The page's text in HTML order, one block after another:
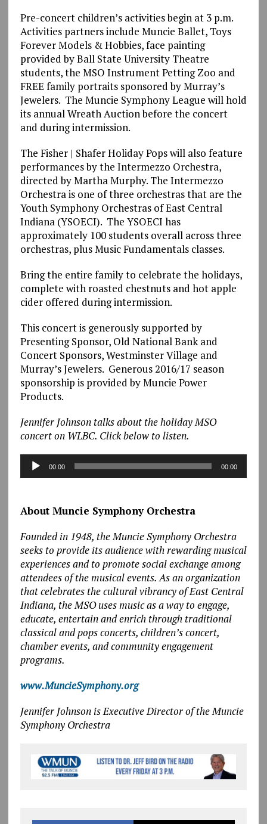
Pre-concert children’s activities begin at 3 p.m.
Activities partners include Muncie Ballet, Toys
Forever Models & Hobbies, face painting
provided by Ball State University Theatre
students, the MSO Instrument Petting Zoo and
FREE family portraits sponsored by Murray’s
Jewelers. The Muncie Symphony League will hold
its annual Wreath Auction before the concert
and during intermission.
The Fisher | Shafer Holiday Pops will also feature
performances by the Intermezzo Orchestra,
directed by Martha Murphy. The Intermezzo
Orchestra is one of three orchestras that are the
Youth Symphony Orchestras of East Central
Indiana (YSOECI). The YSOECI has
approximately 100 students overall across three
orchestras, plus Music Fundamentals classes.
Bring the entire family to celebrate the holidays,
complete with roasted chestnuts and hot apple
cider offered during intermission.
This concert is generously supported by
Presenting Sponsor, Old National Bank and
Concert Sponsors, Westminster Village and
Murray’s Jewelers. Generous 2016/17 season
sponsorship is provided by Muncie Power
Products.
Jennifer Johnson talks about the holiday MSO
concert on WLBC. Click below to listen.
Audio
Player
00:00 00:00
About Muncie Symphony Orchestra
Founded in 1948, the Muncie Symphony Orchestra
seeks to provide its audience with rewarding musical
experiences and to promote social exchange among
attendees of the musical events. As an organization
that celebrates the cultural vibrancy of East Central
Indiana, the MSO uses music as a way to engage,
educate, entertain and enrich through traditional
classical and pops concerts, children’s concert,
chamber events, and community engagement
programs.
www.MuncieSymphony.org
Jennifer Johnson isExecutive Director of the Muncie
Symphony Orchestra